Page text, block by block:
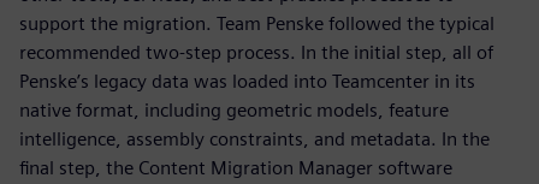
support the migration. Team Penske followed the typical
recommended two-step process. In the initial step, all of
Penske’s legacy data was loaded into Teamcenter in its
native format, including geometric models, feature
intelligence, assembly constraints, and metadata. In the
final step, the Content Migration Manager software